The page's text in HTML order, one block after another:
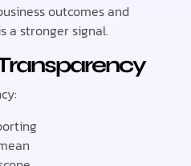
outcomes and
a stronger signal.